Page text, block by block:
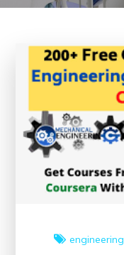
engineering